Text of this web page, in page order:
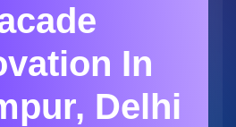
In
Delhi